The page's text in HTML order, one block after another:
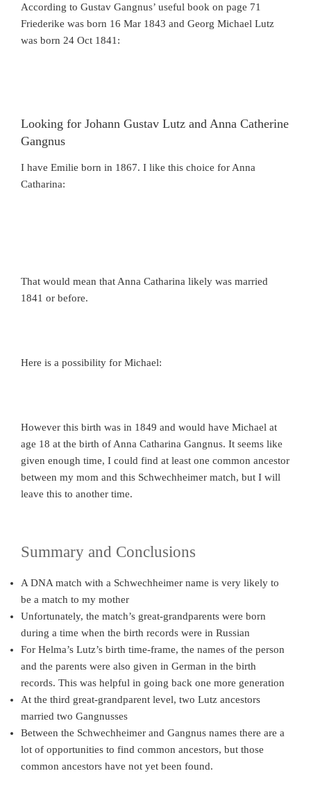
According to Gustav Gangnus’ useful book on page 71
Friederike was born 16 Mar 1843 and Georg Michael Lutz
was born 24 Oct 1841:
Looking for Johann Gustav Lutz and Anna Catherine
Gangnus
I have Emilie born in 1867. I like this choice for Anna
Catharina:
That would mean that Anna Catharina likely was married
1841 or before.
Here is a possibility for Michael:
However this birth was in 1849 and would have Michael at
age 18 at the birth of Anna Catharina Gangnus. It seems like
given enough time, I could find at least one common ancestor
between my mom and this Schwechheimer match, but I will
leave this to another time.
Summary and Conclusions
A DNA match with a Schwechheimer name is very likely to
be a match to my mother
Unfortunately, the match’s great-grandparents were born
during a time when the birth records were in Russian
For Helma’s Lutz’s birth time-frame, the names of the person
and the parents were also given in German in the birth
records. This was helpful in going back one more generation
At the third great-grandparent level, two Lutz ancestors
married two Gangnusses
Between the Schwechheimer and Gangnus names there are a
lot of opportunities to find common ancestors, but those
common ancestors have not yet been found.